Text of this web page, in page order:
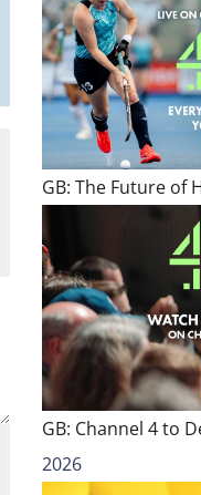
GB: The Future of
GB: Channel 4 to
2026